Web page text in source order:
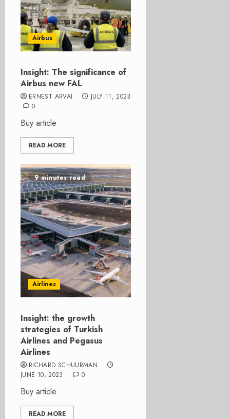
Airbus
Insight: The significance of
Airbus new FAL
ERNEST ARVAI
JULY 11, 2023
0
Buy article
READ MORE
9 minutes read
Airlines
Insight: the growth
strategies of Turkish
Airlines and Pegasus
Airlines
RICHARD SCHUURMAN
JUNE 10, 2023
0
Buy article
READ MORE